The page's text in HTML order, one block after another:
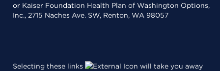
or Kaiser Foundation Health Plan of Washington Options,
Inc., 2715 Naches Ave. SW, Renton, WA 98057
Selecting these links
will take you away